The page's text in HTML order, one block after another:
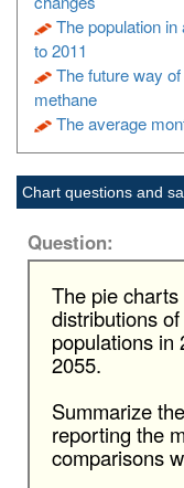
The population
to 2011
The future way
methane
The average
Chart questions and
Question:
The pie
distributions
populations in
2055.
Summarize
reporting the
comparisons